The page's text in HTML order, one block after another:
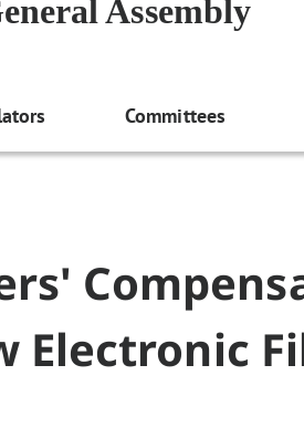
Assembly
Committees
Electronic